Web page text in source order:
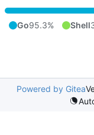
Go95.3% Shell
Powered by Gitea